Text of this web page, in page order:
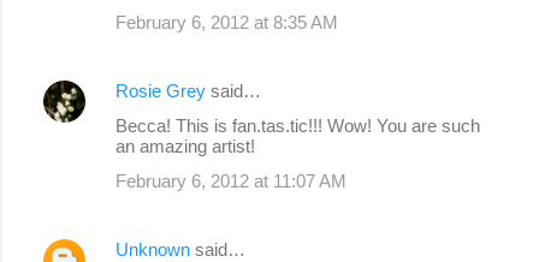
February 6, 2012 at 8:35 AM
Rosie Grey said…
Becca! This is fan.tas.tic!!! Wow! You are such
an amazing artist!
February 6, 2012 at 11:07 AM
Unknown said…